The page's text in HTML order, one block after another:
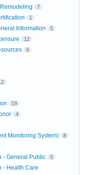
7
1
Information 5
12
6
19
4
Monitoring System) 8
- General Public 5
- Health Care